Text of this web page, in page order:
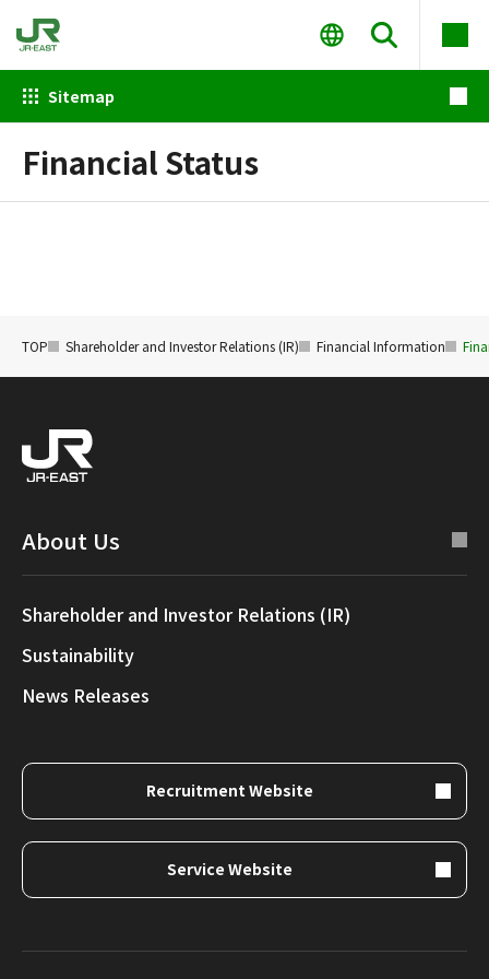
Sitemap
Financial Status
TOP Shareholder and Investor Relations (IR) Financial Information
About Us
Shareholder and Investor Relations (IR)
Sustainability
News Releases
Recruitment Website
Service Website